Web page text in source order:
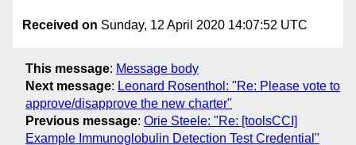
Received on Sunday, 12 April 2020 14:07:52 UTC
This message: Message body
Next message: Leonard Rosenthol: "Re: Please vote to
approve/disapprove the new charter"
Previous message: Orie Steele: "Re: [toolsCCI]
Example Immunoglobulin Detection Test Credential"